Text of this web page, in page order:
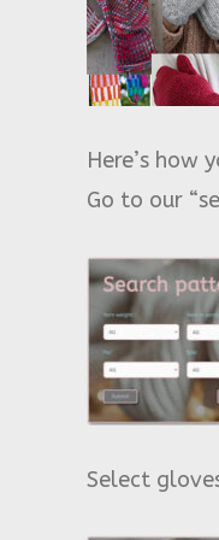
Here’s how
Go to our
Select